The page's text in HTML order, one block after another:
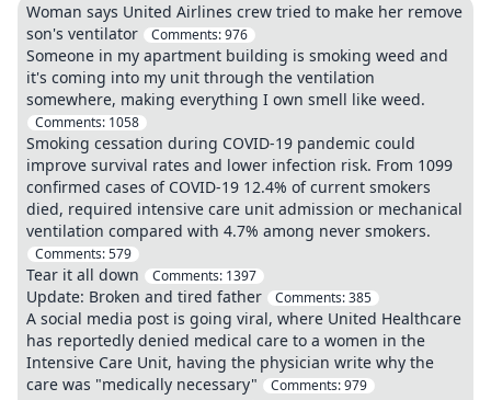
Woman says United Airlines crew tried to make her remove
son's ventilator
Comments:976
Someone in my apartment building is smoking weed and
it's coming into my unit through the ventilation
somewhere, making everything I own smell like weed.
Comments: 1058
Smoking cessation during COVID-19 pandemic could
improve survival rates and lower infection risk. From 1099
confirmed cases of COVID-19 12.4% of current smokers
died, required intensive care unit admission or mechanical
ventilation compared with 4.7% among never smokers.
Comments:579
Tear it all down Comments: 1397
Update: Broken and tired father Comments:385
A social media post is going viral, where United Healthcare
has reportedly denied medical care to a women in the
Intensive Care Unit, having the physician write why the
care was "medically necessary"
Comments:979